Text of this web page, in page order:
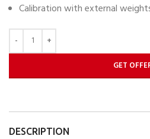
Calibration with external
GET
DESCRIPTION